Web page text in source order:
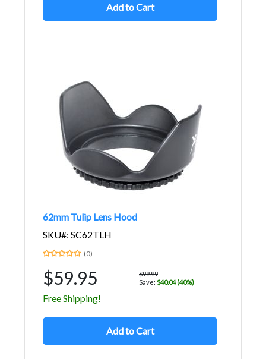
Add to Cart
62mm Tulip Lens Hood
SKU#: SC62TLH
(0)
$59.95
$99.99
Save: $40.04 (40%)
Free Shipping!
Add to Cart